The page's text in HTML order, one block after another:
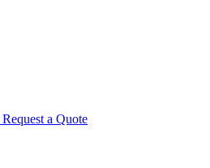
Request a Quote